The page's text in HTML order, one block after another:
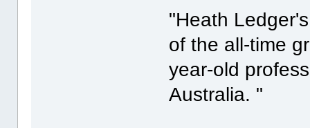
"Heath
of the all-time
year-old
Australia. "